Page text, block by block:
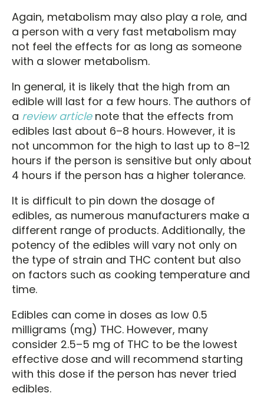
Again, metabolism may also play a role, and
a person with a very fast metabolism may
not feel the effects for as long as someone
with a slower metabolism.
In general, it is likely that the high from an
edible will last for a few hours. The authors of
a review articlenote that the effects from
edibles last about 6–8 hours. However, it is
not uncommon for the high to last up to 8–12
hours if the person is sensitive but only about
4 hours if the person has a higher tolerance.
It is difficult to pin down the dosage of
edibles, as numerous manufacturers make a
different range of products. Additionally, the
potency of the edibles will vary not only on
the type of strain and THC content but also
on factors such as cooking temperature and
time.
Edibles can come in doses as low 0.5
milligrams (mg) THC. However, many
consider 2.5–5 mg of THC to be the lowest
effective dose and will recommend starting
with this dose if the person has never tried
edibles.